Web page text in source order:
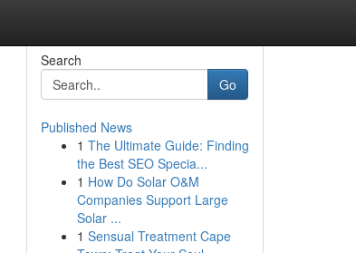
Search
Go
Published News
1 The Ultimate Guide: Finding
the Best SEO Specia...
1 How Do Solar O&M
Companies Support Large
Solar ...
1 Sensual Treatment Cape